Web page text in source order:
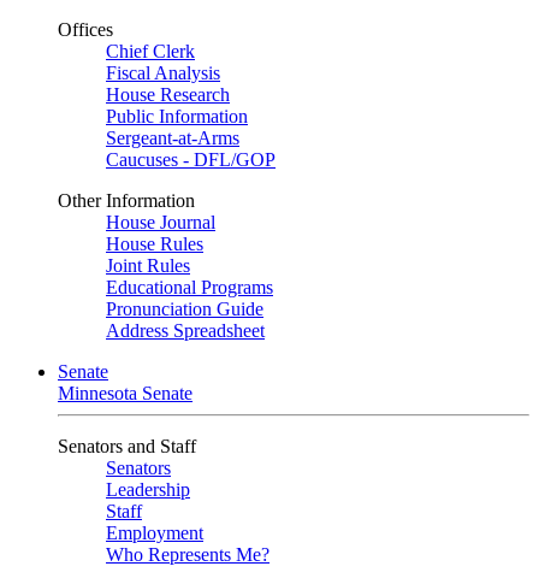
Offices
Chief Clerk
Fiscal Analysis
House Research
Public Information
Sergeant-at-Arms
Caucuses - DFL/GOP
Other Information
House Journal
House Rules
Joint Rules
Educational Programs
Pronunciation Guide
Address Spreadsheet
Senate
Minnesota Senate
Senators and Staff
Senators
Leadership
Staff
Employment
Who Represents Me?